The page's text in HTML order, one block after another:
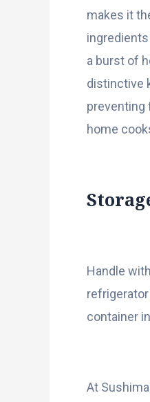
makes it
a burst of
distinctive
preventing
home
Handle
container
At